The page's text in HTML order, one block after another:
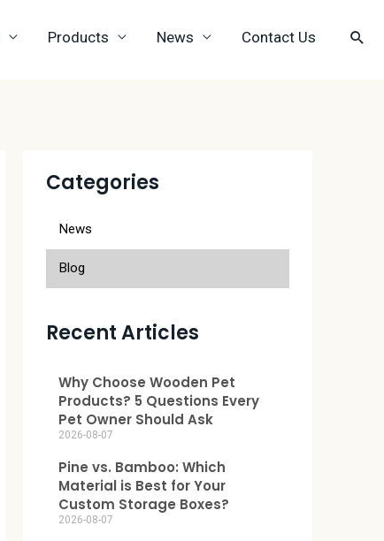
Products News Contact Us
Categories
News
Blog
Recent Articles
Why Choose Wooden Pet
Products? 5 Questions Every
Pet Owner Should Ask
2026-08-07
Pine vs. Bamboo: Which
Material is Best for Your
Custom Storage Boxes?
2026-08-07